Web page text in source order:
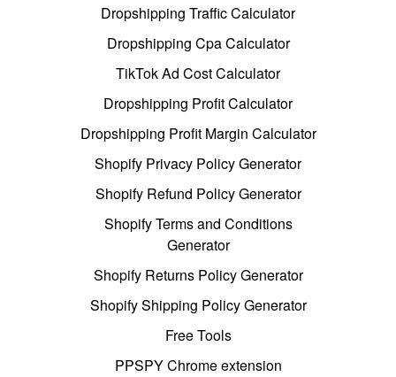
Dropshipping Traffic Calculator
Dropshipping Cpa Calculator
TikTok Ad Cost Calculator
Dropshipping Profit Calculator
Dropshipping Profit Margin Calculator
Shopify Privacy Policy Generator
Shopify Refund Policy Generator
Shopify Terms and Conditions
Generator
Shopify Returns Policy Generator
Shopify Shipping Policy Generator
Free Tools
PPSPY Chrome extension